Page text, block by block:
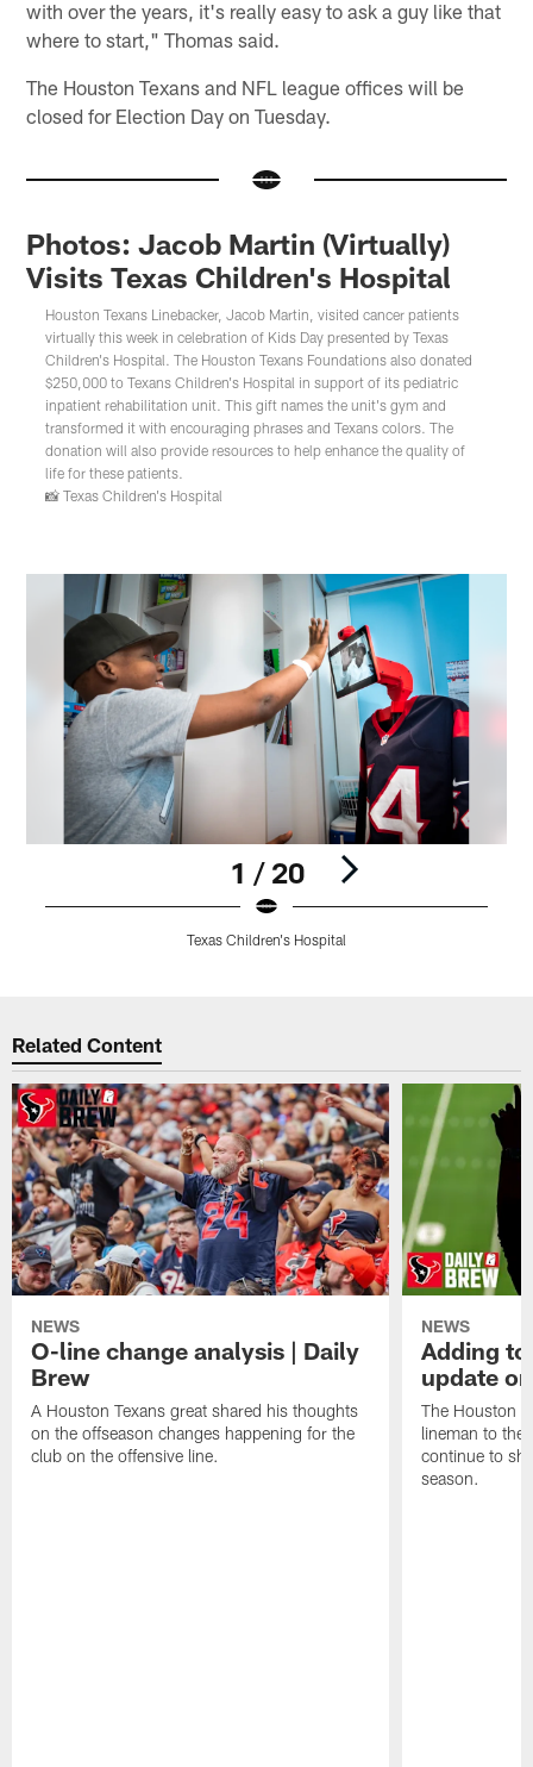
with over the years, it's really easy to ask a guy like that
where to start," Thomas said.
The Houston Texans and NFL league offices will be
closed for Election Day on Tuesday.
Photos: Jacob Martin (Virtually)
Visits Texas Children's Hospital
Houston Texans Linebacker, Jacob Martin, visited cancer patients
virtually this week in celebration of Kids Day presented by Texas
Children's Hospital. The Houston Texans Foundations also donated
$250,000 to Texans Children's Hospital in support of its pediatric
inpatient rehabilitation unit. This gift names the unit's gym and
transformed it with encouraging phrases and Texans colors. The
donation will also provide resources to help enhance the quality of
life for these patients.
📸 Texas Children's Hospital
1 / 20
Texas Children's Hospital
Related Content
NEWS
O-line change analysis | Daily
Brew
A Houston Texans great shared his thoughts
on the offseason changes happening for the
club on the offensive line.
NEWS
Adding
update
The Houston
lineman to the
continue to
season.